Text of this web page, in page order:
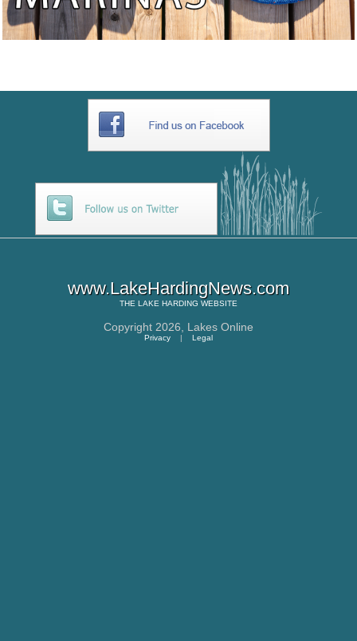
www.LakeHardingNews.com
THE LAKE HARDING WEBSITE
Copyright 2026, Lakes Online
Privacy | Legal